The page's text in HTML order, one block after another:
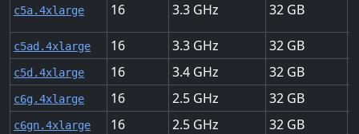
c5a.4xlarge 16 3.3 32
c5ad.4xlarge 16 3.3 32
c5d.4xlarge 16 3.4 32
c6g.4xlarge 16 2.5 32
c6gn.4xlarge 16 2.5 32